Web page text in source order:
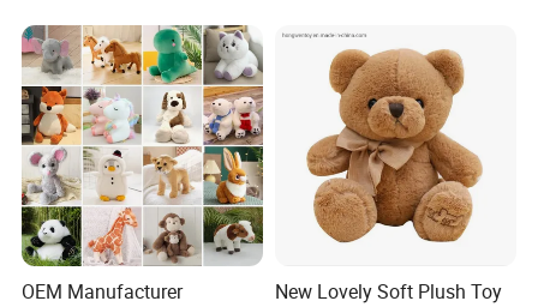
OEM Manufacturer
New Lovely Soft Plush Toy